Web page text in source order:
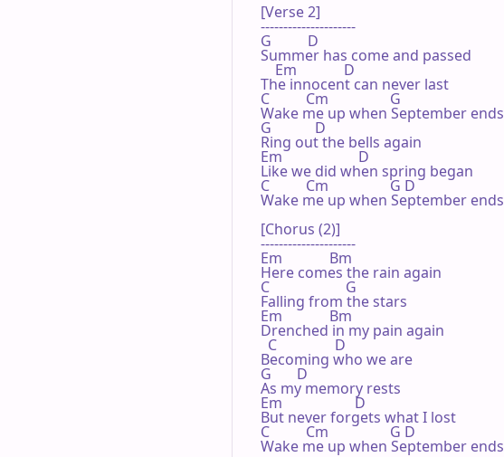
[Verse 2]
---------------------
G          D
Summer has come and passed
    Em             D
The innocent can never last
C          Cm                 G
Wake me up when September ends
G            D
Ring out the bells again
Em                     D
Like we did when spring began
C          Cm                 G D
Wake me up when September ends
[Chorus (2)]
---------------------
Em             Bm
Here comes the rain again
C                     G
Falling from the stars
Em             Bm
Drenched in my pain again
  C                D
Becoming who we are
G       D
As my memory rests
Em                    D
But never forgets what I lost
C          Cm                 G D
Wake me up when September ends